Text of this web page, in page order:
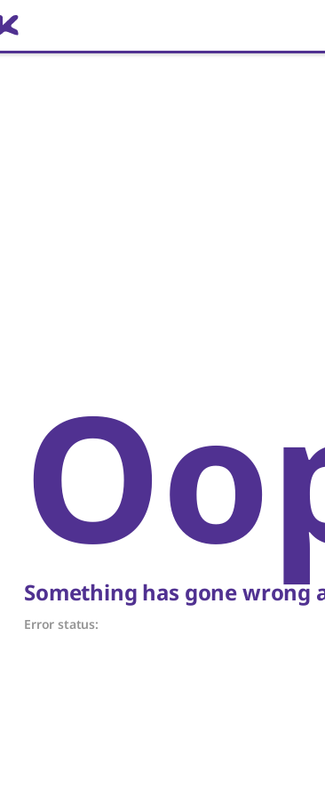
Something has gone
Error status: